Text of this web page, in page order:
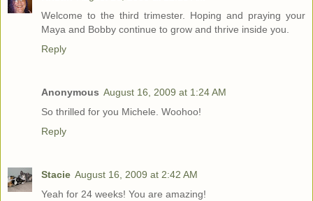
Welcome to the third trimester. Hoping and praying your
Maya and Bobby continue to grow and thrive inside you.
Reply
Anonymous August 16, 2009 at 1:24 AM
So thrilled for you Michele. Woohoo!
Reply
Stacie August 16, 2009 at 2:42 AM
Yeah for 24 weeks! You are amazing!